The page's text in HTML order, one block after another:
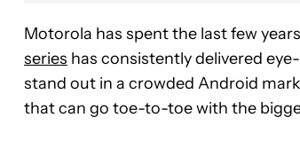
Motorola has spent the last few
series has consistently delivered
stand out in a crowded Android
that can go toe-to-toe with the